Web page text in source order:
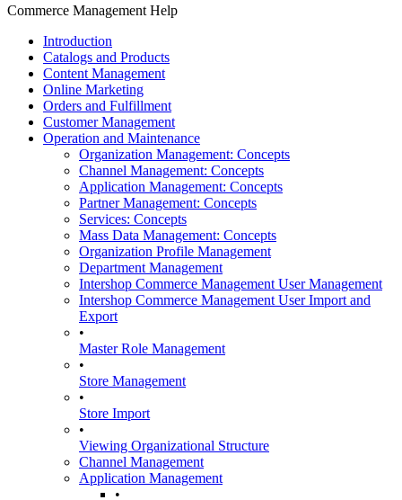
Commerce Management Help
Introduction
Catalogs and Products
Content Management
Online Marketing
Orders and Fulfillment
Customer Management
Operation and Maintenance
Organization Management: Concepts
Channel Management: Concepts
Application Management: Concepts
Partner Management: Concepts
Services: Concepts
Mass Data Management: Concepts
Organization Profile Management
Department Management
Intershop Commerce Management User Management
Intershop Commerce Management User Import and
Export
•
Master Role Management
•
Store Management
•
Store Import
•
Viewing Organizational Structure
Channel Management
Application Management
•